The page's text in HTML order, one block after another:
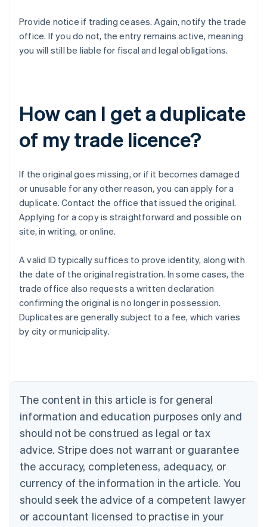
Provide notice if trading ceases. Again, notify the trade
office. If you do not, the entry remains active, meaning
you will still be liable for fiscal and legal obligations.
How can I get a duplicate
of my trade licence?
If the original goes missing, or if it becomes damaged
or unusable for any other reason, you can apply for a
duplicate. Contact the office that issued the original.
Applying for a copy is straightforward and possible on
site, in writing, or online.
A valid ID typically suffices to prove identity, along with
the date of the original registration. In some cases, the
trade office also requests a written declaration
confirming the original is no longer in possession.
Duplicates are generally subject to a fee, which varies
by city or municipality.
The content in this article is for general
information and education purposes only and
should not be construed as legal or tax
advice. Stripe does not warrant or guarantee
the accuracy, completeness, adequacy, or
currency of the information in the article. You
should seek the advice of a competent lawyer
or accountant licensed to practise in your
Australia
English
NederlandsFrançaisDeutschEnglish
Brazil
PortuguêsEnglish
Bulgaria
English
EnglishFrançais
Croatia
Italiano
Cyprus
English
Czech Republic